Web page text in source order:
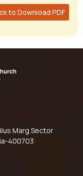
to Download PDF
Marg Sector
400703